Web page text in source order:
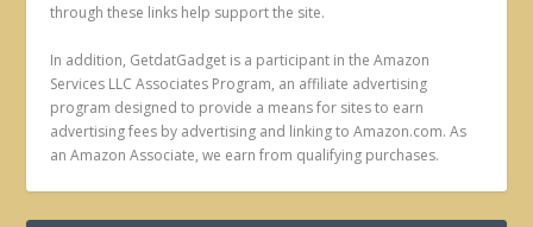
through these links help support the site.
In addition, GetdatGadget is a participant in the Amazon
Services LLC Associates Program, an affiliate advertising
program designed to provide a means for sites to earn
advertising fees by advertising and linking to Amazon.com. As
an Amazon Associate, we earn from qualifying purchases.